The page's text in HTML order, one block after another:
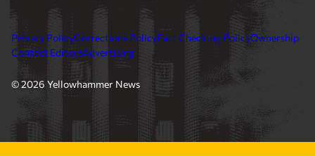
Privacy PolicyCorrections PolicyFact Checking PolicyOwnership
Contact EditorsAdvertising
© 2026 Yellowhammer News